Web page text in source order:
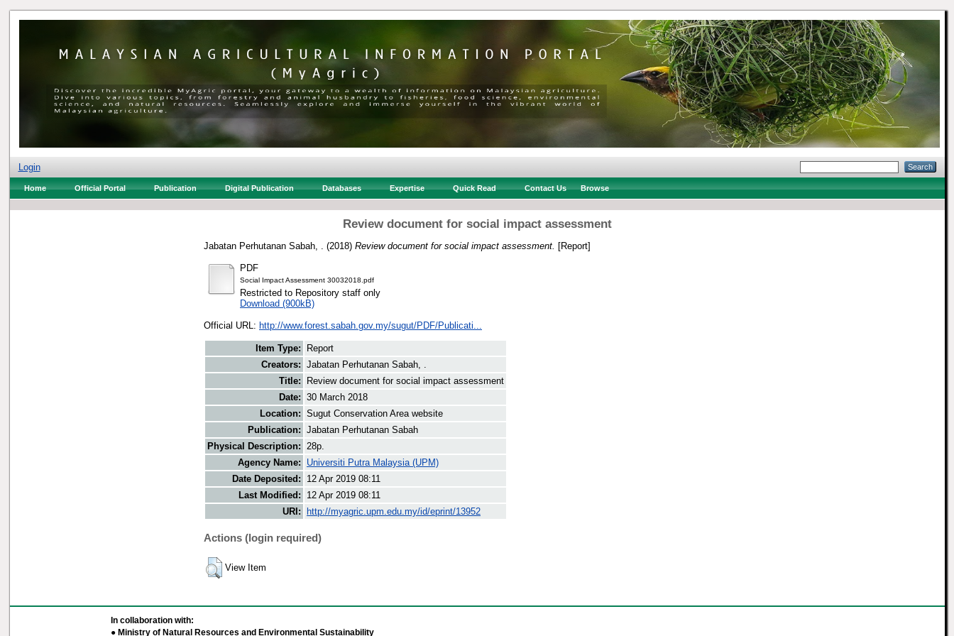
Login
Home Official Portal Publication Digital Publication Databases Expertise Quick Read Contact Us Browse
Review document for social impact assessment
Jabatan Perhutanan Sabah, . (2018) Review document for social impact assessment. [Report]
PDF
Social Impact Assessment 30032018.pdf
Restricted to Repository staff only
Download (900kB)
Official URL: http://www.forest.sabah.gov.my/sugut/PDF/Publicati...
Item Type:
Report
Creators: Jabatan Perhutanan Sabah, .
Title:
Review document for social impact assessment
Date: 30 March 2018
Location: Sugut Conservation Area website
Publication: Jabatan Perhutanan Sabah
Physical Description: 28p.
Agency Name:
Universiti Putra Malaysia (UPM)
Date Deposited:
12 Apr 2019 08:11
Last Modified:
12 Apr 2019 08:11
URI:
http://myagric.upm.edu.my/id/eprint/13952
Actions (login required)
View Item
In collaboration with:
● Ministry of Natural Resources and Environmental Sustainability